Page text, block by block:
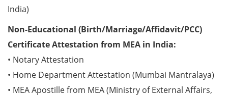
India)
Non-Educational (Birth/Marriage/Affidavit/PCC)
Certificate Attestation from MEA in India:
• Notary Attestation
• Home Department Attestation (Mumbai Mantralaya)
• MEA Apostille from MEA (Ministry of External Affairs,